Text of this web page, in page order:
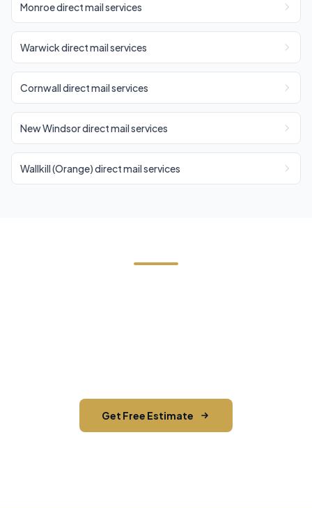
Monroe direct mail services
Warwick direct mail services
Cornwall direct mail services
New Windsor direct mail services
Wallkill (Orange) direct mail services
Get Free Estimate